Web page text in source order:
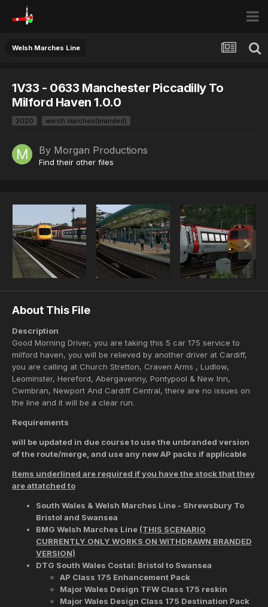
Welsh Marches Line
1V33 - 0633 Manchester Piccadilly To
Milford Haven 1.0.0
2020 welsh marches(branded)
By Morgan Productions
Find their other files
About This File
Description
Good Morning Driver, you are taking this 5 car 175 service to
milford haven, you will be relieved by another driver at Cardiff,
you are calling at Church Stretton, Craven Arms , Ludlow,
Leominster, Hereford, Abergavenny, Pontypool & New Inn,
Cwmbran, Newport And Cardiff Central, there are no issues on
the line and it will be a clear run.
Requirements
will be updated in due course to use the unbranded version
of the route/merge, and use any new AP packs if applicable
Items underlined are required if you have the stock that they
are attatched to
South Wales & Welsh Marches Line - Shrewsbury To
Bristol and Swansea
BMG Welsh Marches Line (THIS SCENARIO
CURRENTLY ONLY WORKS ON WITHDRAWN BRANDED
VERSION)
DTG South Wales Costal: Bristol to Swansea
AP Class 175 Enhancement Pack
Major Wales Design TFW Class 175 reskin
Major Wales Design Class 175 Destination Pack